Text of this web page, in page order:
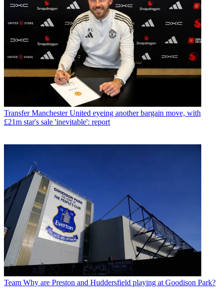
Transfer Manchester United eyeing another bargain move, with
£21m star's sale 'inevitable': report
Team Why are Preston and Huddersfield playing at Goodison Park?